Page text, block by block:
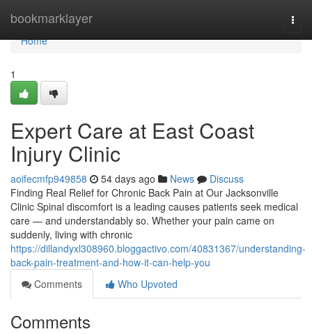
bookmarklayer
Home
Home
1
Expert Care at East Coast
Injury Clinic
aoifecmfp949858 54 days ago News
Discuss
Finding Real Relief for Chronic Back Pain at Our Jacksonville
Clinic Spinal discomfort is a leading causes patients seek medical
care — and understandably so. Whether your pain came on
suddenly, living with chronic
https://dillandyxl308960.bloggactivo.com/40831367/understanding-
back-pain-treatment-and-how-it-can-help-you
Comments
Who Upvoted
Comments